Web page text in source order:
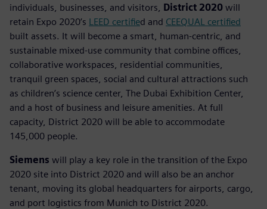
individuals, businesses, and visitors, District 2020 will
retain Expo 2020’s LEED certified and CEEQUAL certified
built assets. It will become a smart, human-centric, and
sustainable mixed-use community that combine offices,
collaborative workspaces, residential communities,
tranquil green spaces, social and cultural attractions such
as children’s science center, The Dubai Exhibition Center,
and a host of business and leisure amenities. At full
capacity, District 2020 will be able to accommodate
145,000 people.
Siemens will play a key role in the transition of the Expo
2020 site into District 2020 and will also be an anchor
tenant, moving its global headquarters for airports, cargo,
and port logistics from Munich to District 2020.